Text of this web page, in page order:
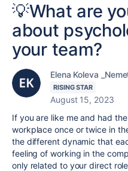
💡What are
about
your team?
Elena Koleva
RISING STAR
August 15, 2023
If you are like me and had
workplace once or twice in
the different dynamic that
feeling of working in the
only related to your direct